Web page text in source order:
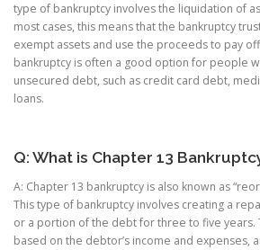
type of bankruptcy involves the liquidation of
most cases, this means that the bankruptcy
exempt assets and use the proceeds to pay
bankruptcy is often a good option for people
unsecured debt, such as credit card debt,
loans.
Q: What is Chapter 13
A: Chapter 13 bankruptcy is also known as
This type of bankruptcy involves creating a
or a portion of the debt for three to five years.
based on the debtor’s income and expenses,